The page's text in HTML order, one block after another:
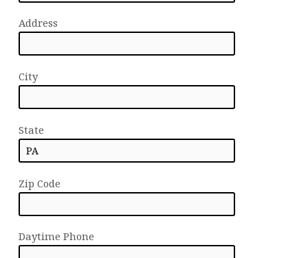
Address
City
State
Zip Code
Daytime Phone